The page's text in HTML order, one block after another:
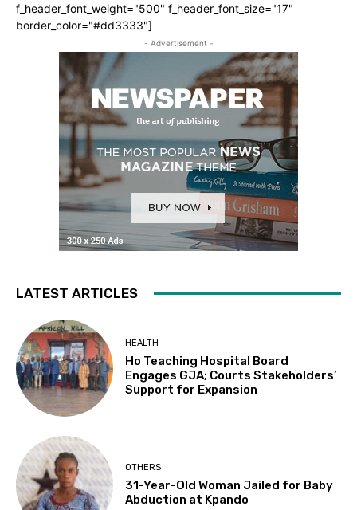
f_header_font_weight="500" f_header_font_size="17"
border_color="#dd3333"]
- Advertisement -
LATEST ARTICLES
HEALTH
Ho Teaching Hospital Board
Engages GJA; Courts Stakeholders’
Support for Expansion
OTHERS
31-Year-Old Woman Jailed for Baby
Abduction at Kpando